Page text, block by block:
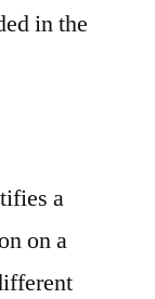
in the
a
on a